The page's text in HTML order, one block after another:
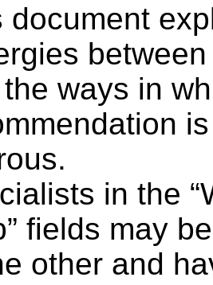
document
ways in
in the
fields may
other and